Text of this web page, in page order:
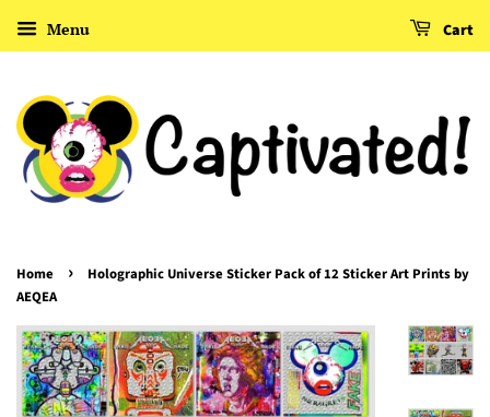
Menu Cart
Home ›
Holographic Universe Sticker Pack of 12 Sticker Art Prints by
AEQEA